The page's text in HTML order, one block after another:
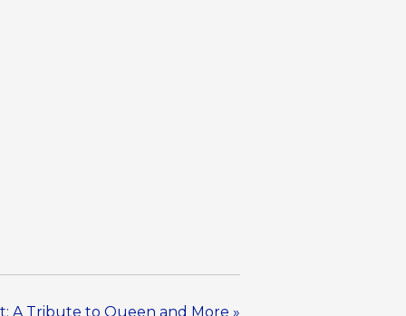
A Tribute to Queen and More »